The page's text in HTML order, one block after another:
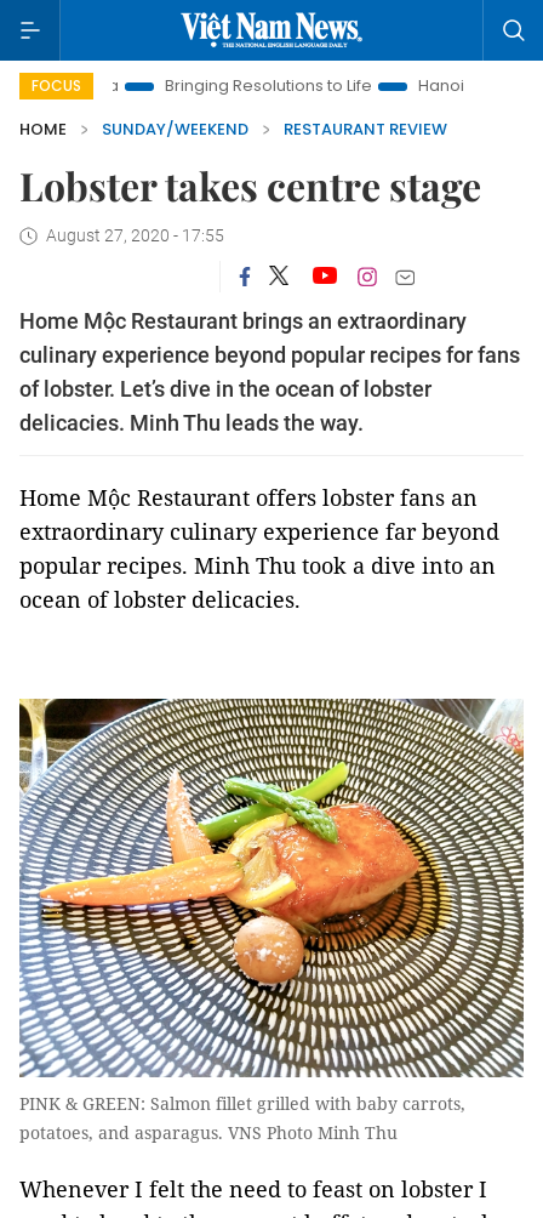
FOCUS
Bringing Resolutions to Life
Hanoi Investment Promotion
HOME
SUNDAY/WEEKEND RESTAURANT REVIEW
Lobster takes centre stage
August 27, 2020 - 17:55
Home Mộc Restaurant brings an extraordinary
culinary experience beyond popular recipes for fans
of lobster. Let’s dive in the ocean of lobster
delicacies. Minh Thu leads the way.
Home Mộc Restaurant offers lobster fans an
extraordinary culinary experience far beyond
popular recipes. Minh Thu took a dive into an
ocean of lobster delicacies.
PINK & GREEN: Salmon fillet grilled with baby carrots,
potatoes, and asparagus. VNS Photo Minh Thu
Whenever I felt the need to feast on lobster I